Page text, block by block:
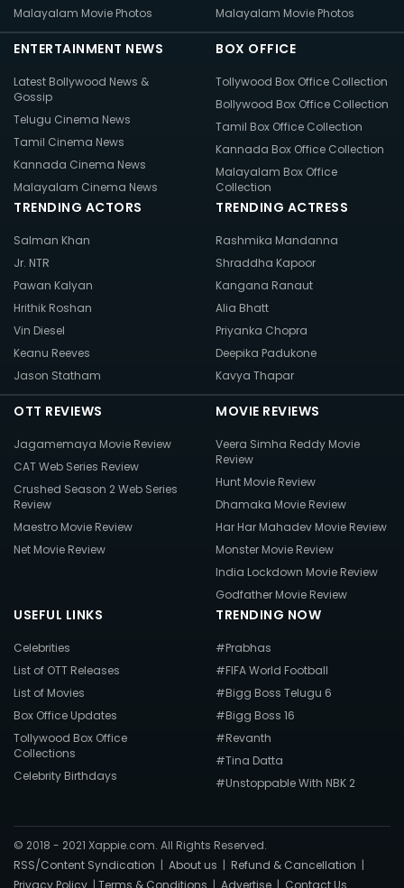
Malayalam Movie Photos
Malayalam Movie Photos
ENTERTAINMENT NEWS
Latest Bollywood News &
Gossip
Telugu Cinema News
Tamil Cinema News
Kannada Cinema News
Malayalam Cinema News
BOX OFFICE
Tollywood Box Office Collection
Bollywood Box Office Collection
Tamil Box Office Collection
Kannada Box Office Collection
Malayalam Box Office
Collection
TRENDING ACTORS
Salman Khan
Jr. NTR
Pawan Kalyan
Hrithik Roshan
Vin Diesel
Keanu Reeves
Jason Statham
TRENDING ACTRESS
Rashmika Mandanna
Shraddha Kapoor
Kangana Ranaut
Alia Bhatt
Priyanka Chopra
Deepika Padukone
Kavya Thapar
OTT REVIEWS
Jagamemaya Movie Review
CAT Web Series Review
Crushed Season 2 Web Series
Review
Maestro Movie Review
Net Movie Review
MOVIE REVIEWS
Veera Simha Reddy Movie
Review
Hunt Movie Review
Dhamaka Movie Review
Har Har Mahadev Movie Review
Monster Movie Review
India Lockdown Movie Review
Godfather Movie Review
USEFUL LINKS
Celebrities
List of OTT Releases
List of Movies
Box Office Updates
Tollywood Box Office
Collections
Celebrity Birthdays
TRENDING NOW
#Prabhas
#FIFA World Football
#Bigg Boss Telugu 6
#Bigg Boss 16
#Revanth
#Tina Datta
#Unstoppable With NBK 2
© 2018 - 2021 Xappie.com. All Rights Reserved.
RSS/Content Syndication | About us | Refund & Cancellation |